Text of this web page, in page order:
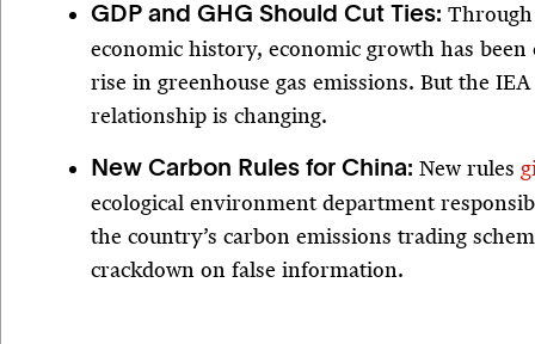
GDP and GHG Should Cut Ties:
economic history, economic growth has
rise in greenhouse gas emissions. But the
relationship is changing.
New Carbon Rules for China: New rules
ecological environment department
the country’s carbon emissions trading
crackdown on false information.